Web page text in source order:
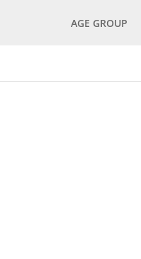
AGE GROUP